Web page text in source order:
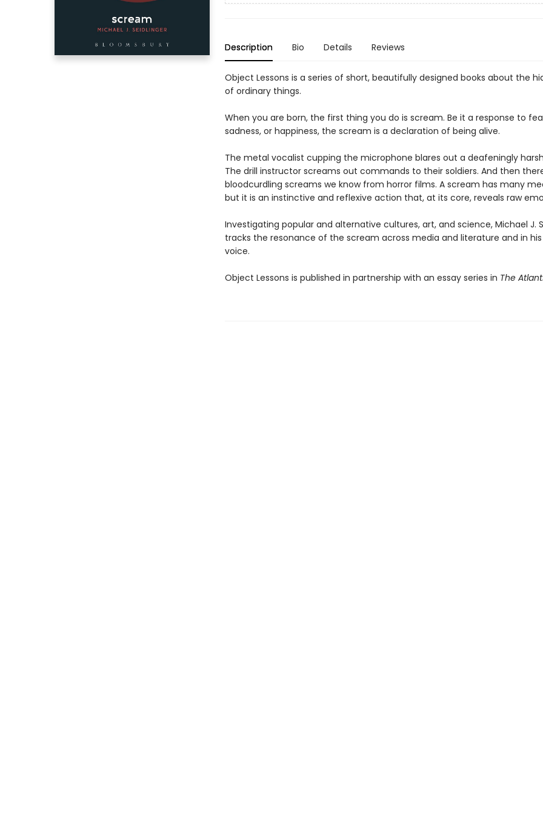
Description Bio Details Reviews
Object Lessons is a series of short, beautifully designed books about the
of ordinary things.
When you are born, the first thing you do is scream. Be it a response to
sadness, or happiness, the scream is a declaration of being alive.
The metal vocalist cupping the microphone blares out a deafeningly
The drill instructor screams out commands to their soldiers. And then
bloodcurdling screams we know from horror films. A scream has many
but it is an instinctive and reflexive action that, at its core, reveals raw
Investigating popular and alternative cultures, art, and science, Michael J.
tracks the resonance of the scream across media and literature and in
voice.
Object Lessons is published in partnership with an essay series in The